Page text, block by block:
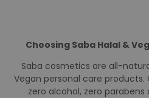
The beauty world is evolving —
Continue reading